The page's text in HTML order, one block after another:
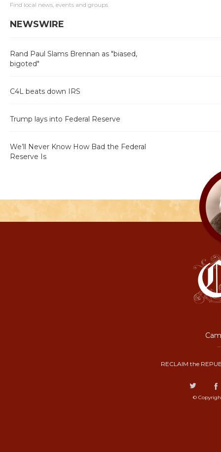
Find local news, events and groups
NEWSWIRE
Rand Paul Slams Brennan as "biased,
bigoted"
C4L beats down IRS
Trump lays into Federal Reserve
We’ll Never Know How Bad the Federal
Reserve Is
RECLAIM the
©